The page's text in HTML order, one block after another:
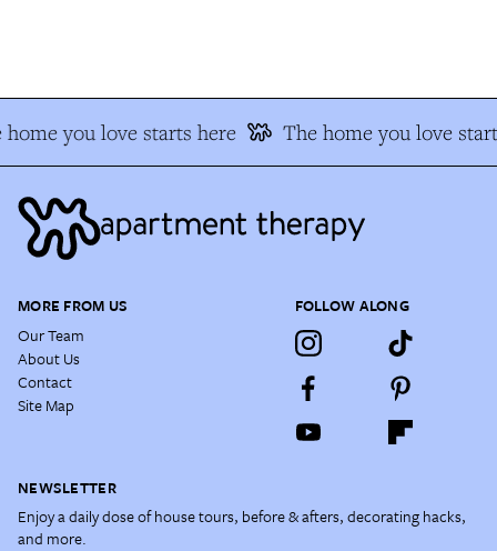
you love starts here The home you love
MORE FROM US
Our Team
About Us
Contact
Site Map
FOLLOW ALONG
NEWSLETTER
Enjoy a daily dose of house tours, before & afters, decorating hacks,
and more.